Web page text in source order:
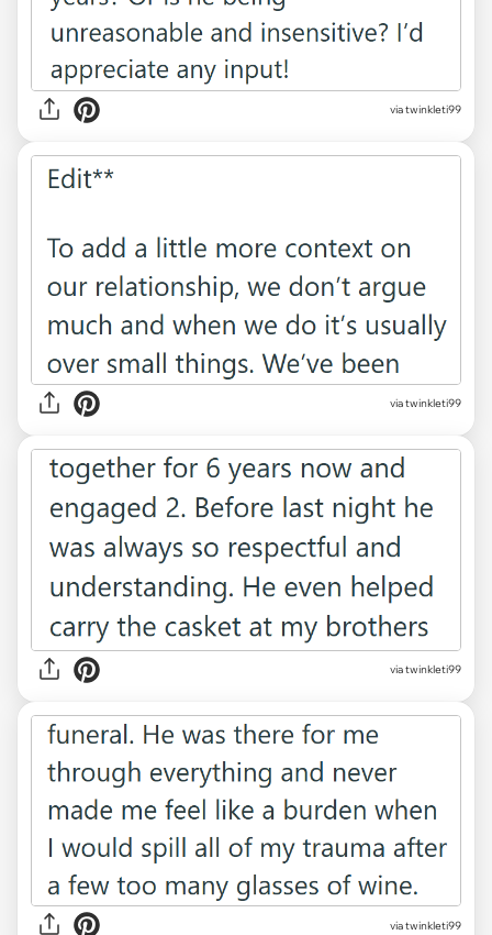
via twinkleti99
via twinkleti99
via twinkleti99
via twinkleti99